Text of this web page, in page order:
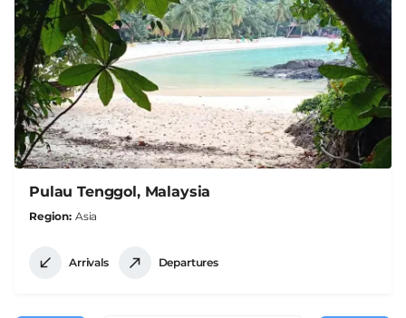
Pulau Tenggol, Malaysia
Region Asia
Arrivals Departures